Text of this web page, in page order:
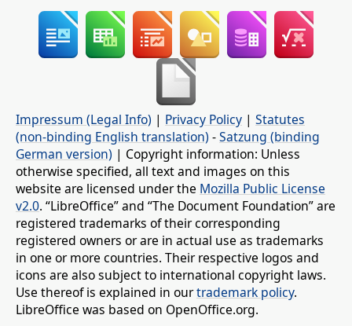
Impressum (Legal Info) | Privacy Policy | Statutes
(non-binding English translation) -Satzung (binding
German version) | Copyright information: Unless
otherwise specified, all text and images on this
website are licensed under the Mozilla Public License
v2.0. “LibreOffice” and “The Document Foundation” are
registered trademarks of their corresponding
registered owners or are in actual use as trademarks
in one or more countries. Their respective logos and
icons are also subject to international copyright laws.
Use thereof is explained in ourtrademark policy.
LibreOffice was based on OpenOffice.org.